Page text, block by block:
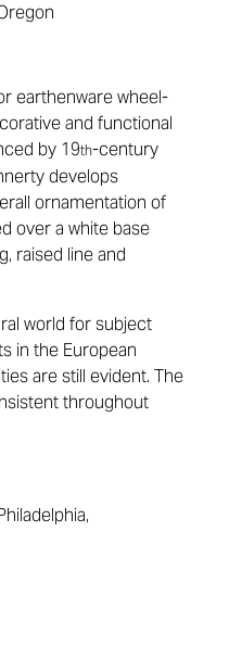
earthenware wheel-
and functional
by 19th-century
develops
ornamentation of
over a white base
raised line and
world for subject
in the European
are still evident. The
throughout